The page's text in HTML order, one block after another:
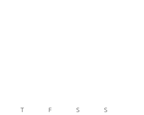
T F S
S